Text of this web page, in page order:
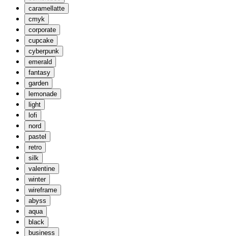
caramellatte
cmyk
corporate
cupcake
cyberpunk
emerald
fantasy
garden
lemonade
light
lofi
nord
pastel
retro
silk
valentine
winter
wireframe
abyss
aqua
black
business